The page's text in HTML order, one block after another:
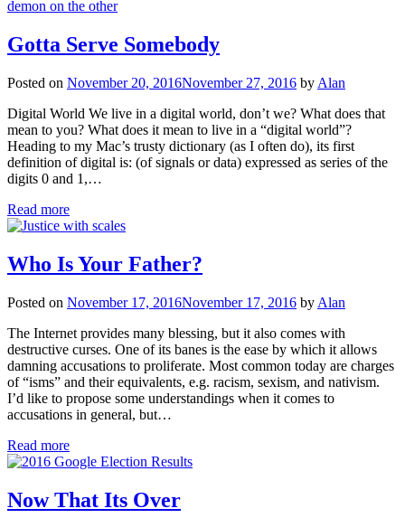
Gotta Serve Somebody
Posted on November 20, 2016November 27, 2016 by Alan
Digital World We live in a digital world, don’t we? What does that
mean to you? What does it mean to live in a “digital world”?
Heading to my Mac’s trusty dictionary (as I often do), its first
definition of digital is: (of signals or data) expressed as series of the
digits 0 and 1,…
Read more
Who Is Your Father?
Posted on November 17, 2016November 17, 2016 by Alan
The Internet provides many blessing, but it also comes with
destructive curses. One of its banes is the ease by which it allows
damning accusations to proliferate. Most common today are charges
of “isms” and their equivalents, e.g. racism, sexism, and nativism.
I’d like to propose some understandings when it comes to
accusations in general, but…
Read more
Now That Its Over